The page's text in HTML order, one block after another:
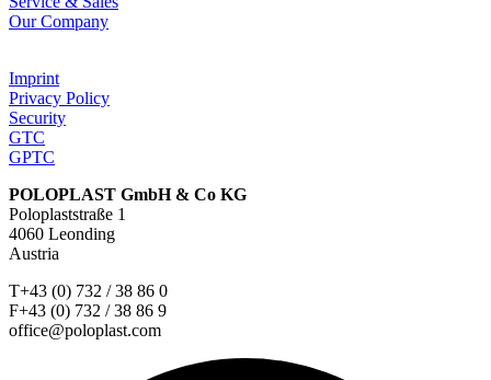
Our Company
Imprint
Privacy Policy
Security
GTC
GPTC
POLOPLAST GmbH & Co KG
Poloplaststraße 1
4060 Leonding
Austria
T+43 (0) 732 / 38 86 0
F+43 (0) 732 / 38 86 9
office@poloplast.com